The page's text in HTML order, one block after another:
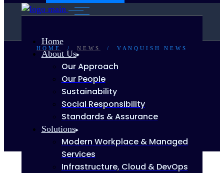
Home
About Us
Our Approach
Our People
Sustainability
Social Responsibility
Standards & Assurance
Solutions
Modern Workplace & Managed
Services
Infrastructure, Cloud & DevOps
HOME NEWS VANQUISH NEWS